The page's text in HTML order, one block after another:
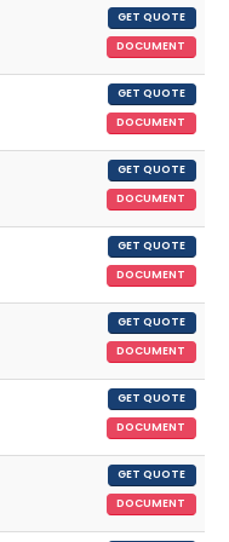
GET QUOTE
DOCUMENT
GET QUOTE
DOCUMENT
GET QUOTE
DOCUMENT
GET QUOTE
DOCUMENT
GET QUOTE
DOCUMENT
GET QUOTE
DOCUMENT
GET QUOTE
DOCUMENT